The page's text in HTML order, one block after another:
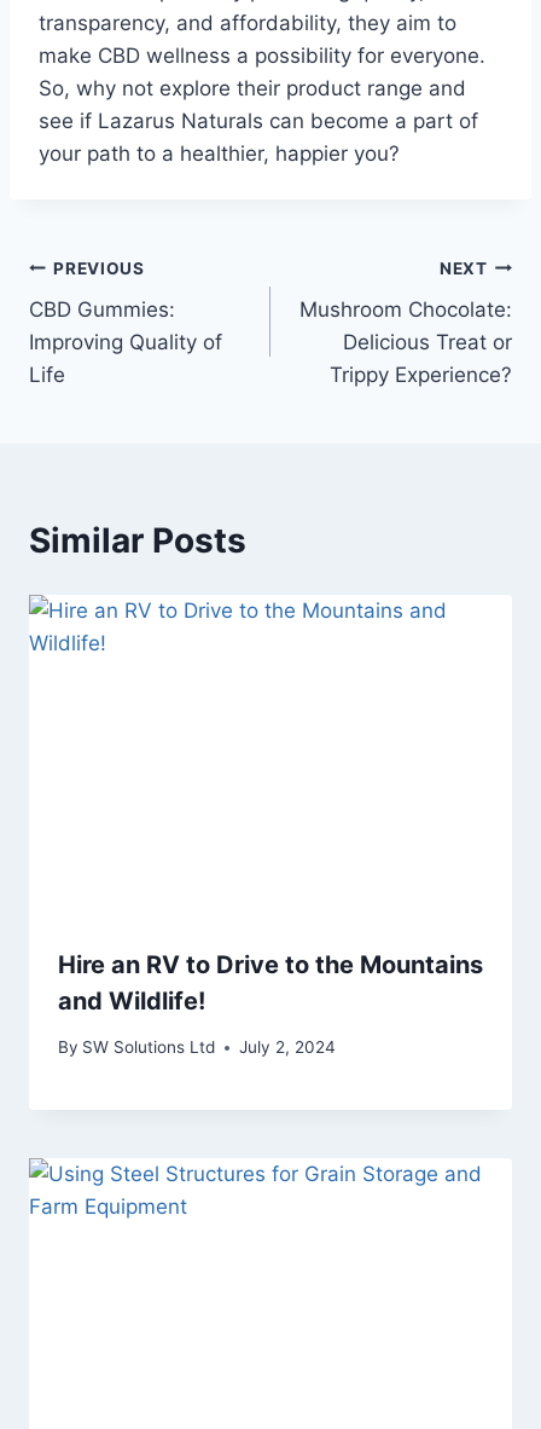
transparency, and affordability, they aim to
make CBD wellness a possibility for everyone.
So, why not explore their product range and
see if Lazarus Naturals can become a part of
your path to a healthier, happier you?
Post
navigation
PREVIOUS
CBD Gummies:
Improving Quality of
Life
NEXT
Mushroom Chocolate:
Delicious Treat or
Trippy Experience?
Similar Posts
Hire an RV to Drive to the Mountains
and Wildlife!
By SW Solutions Ltd July 2, 2024